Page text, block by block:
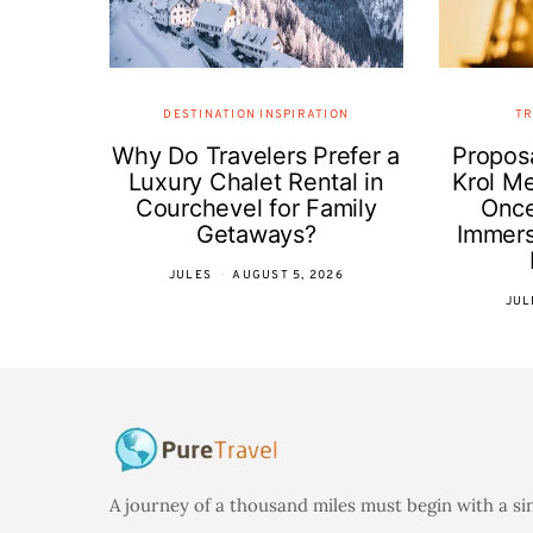
DESTINATION INSPIRATION
Why Do Travelers Prefer a
Luxury Chalet Rental in
Courchevel for Family
Getaways?
JULES AUGUST 5, 2026
Krol
A journey of a thousand miles must begin with a